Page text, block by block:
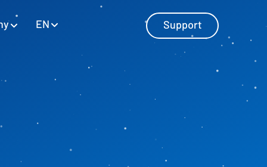
Manage master data with SAP and
EN Support